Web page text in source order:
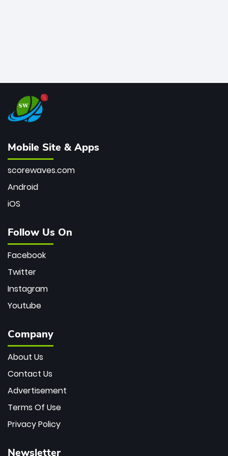
Mobile Site & Apps
scorewaves.com
Android
iOS
Follow Us On
Facebook
Twitter
Instagram
Youtube
Company
About Us
Contact Us
Advertisement
Terms Of Use
Privacy Policy
Newsletter